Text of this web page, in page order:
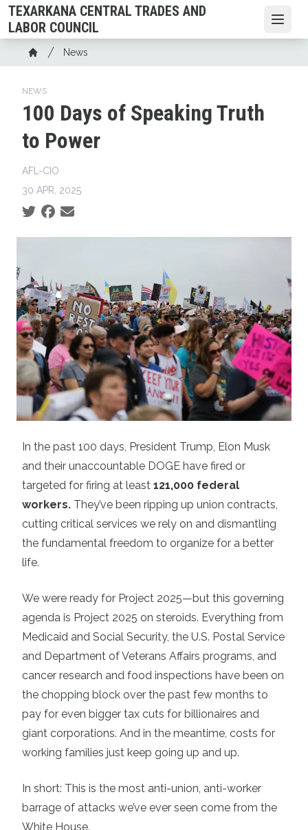
Skip
to
main
content
TEXARKANA CENTRAL TRADES AND
LABOR COUNCIL
Breadcrumb
Home
News
NEWS
100 Days of Speaking Truth
to Power
AFL-CIO
30 APR, 2025
Social share icons
In the past 100 days, President Trump, Elon Musk
and their unaccountable DOGE have fired or
targeted for firing at least 121,000 federal
workers. They’ve been ripping up union contracts,
cutting critical services we rely on and dismantling
the fundamental freedom to organize for a better
life.
We were ready for Project 2025—but this governing
agenda is Project 2025 on steroids. Everything from
Medicaid and Social Security, the U.S. Postal Service
and Department of Veterans Affairs programs, and
cancer research and food inspections have been on
the chopping block over the past few months to
pay for even bigger tax cuts for billionaires and
giant corporations. And in the meantime, costs for
working families just keep going up and up.
In short: This is the most anti-union, anti-worker
barrage of attacks we’ve ever seen come from the
White House.